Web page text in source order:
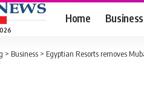
Home Business
> Business > Egyptian Resorts removes